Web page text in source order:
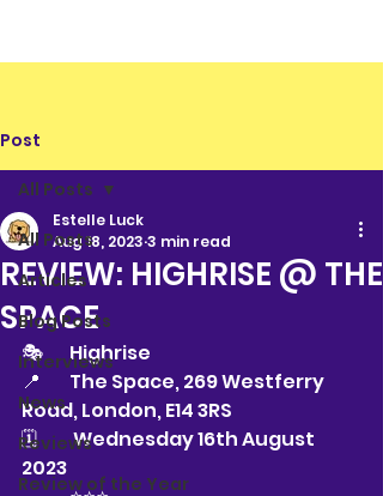
Post
All Posts
Articles
Blog Posts
Interviews
News
Reviews
Review of the Year
All Posts
REVIEW: HIGHRISE @ THE
SPACE
Estelle Luck
Aug 18, 2023 3 min read
🎭 	Highrise
📍	The Space, 269 Westferry
Road, London, E14 3RS
🗓	 Wednesday 16th August
2023